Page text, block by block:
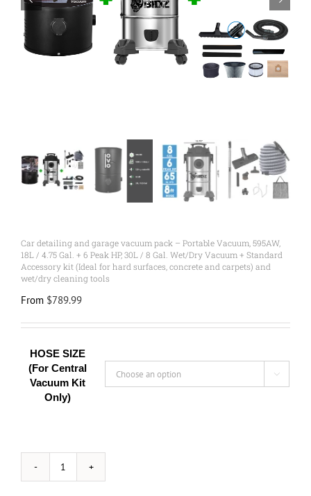
Car detailing and garage vacuum pack – Portable Vacuum, 595AW,
18L / 4.75 Gal. + 6 Peak HP, 30L / 8 Gal. Wet/Dry Vacuum + Standard
Accessory kit (Ideal for hard surfaces, concrete and carpets) and
wet/dry cleaning tools
From $789.99
HOSE SIZE
(For Central
Vacuum Kit
Only)

Car